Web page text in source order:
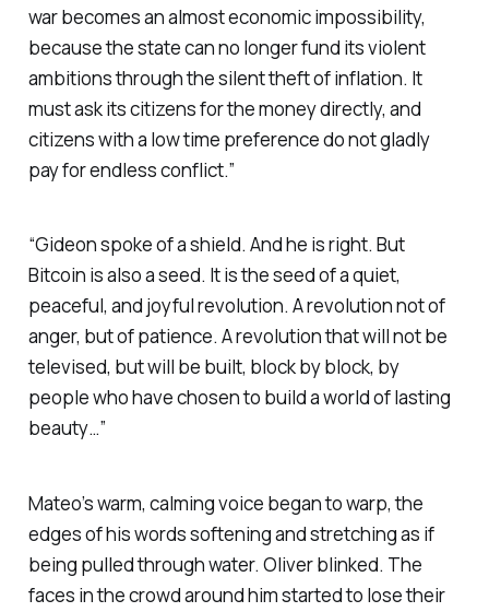
war becomes an almost economic impossibility,
because the state can no longer fund its violent
ambitions through the silent theft of inflation. It
must ask its citizens for the money directly, and
citizens with a low time preference do not gladly
pay for endless conflict.”
“Gideon spoke of a shield. And he is right. But
Bitcoin is also a seed. It is the seed of a quiet,
peaceful, and joyful revolution. A revolution not of
anger, but of patience. A revolution that will not be
televised, but will be built, block by block, by
people who have chosen to build a world of lasting
beauty…”
Mateo’s warm, calming voice began to warp, the
edges of his words softening and stretching as if
being pulled through water. Oliver blinked. The
faces in the crowd around him started to lose their